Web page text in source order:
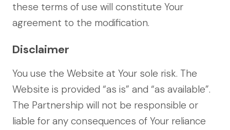
these terms of use will constitute Your
agreement to the modification.
Disclaimer
You use the Website at Your sole risk. The
Website is provided “as is” and “as available”.
The Partnership will not be responsible or
liable for any consequences of Your reliance